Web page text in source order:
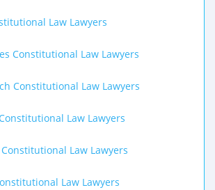
Law Lawyers
Constitutional Law Lawyers
Constitutional Law Lawyers
Law Lawyers
Law Lawyers
Law Lawyers